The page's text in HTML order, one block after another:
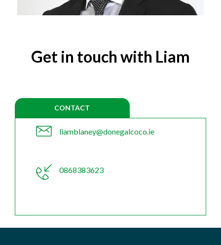
Get in touch with Liam
CONTACT
liamblaney@donegalcoco.ie
0868383623